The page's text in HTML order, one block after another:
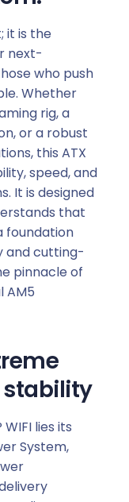
it is the
next-
who push
Whether
rig, a
or a robust
this ATX
speed, and
It is designed
that
foundation
and cutting-
pinnacle of
AM5
lies its
System,